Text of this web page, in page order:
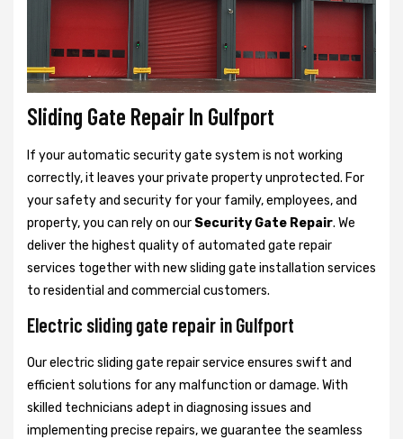
Sliding Gate Repair In Gulfport
If your automatic security gate system is not working
correctly, it leaves your private property unprotected. For
your safety and security for your family, employees, and
property, you can rely on our Security Gate Repair. We
deliver the highest quality of automated gate repair
services together with new sliding gate installation services
to residential and commercial customers.
Electric sliding gate repair in Gulfport
Our electric sliding gate repair service ensures swift and
efficient solutions for any malfunction or damage. With
skilled technicians adept in diagnosing issues and
implementing precise repairs, we guarantee the seamless